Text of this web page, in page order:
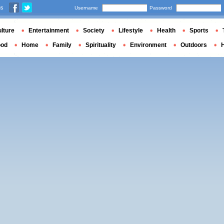
Username Password
Entertainment Society Lifestyle Health Sports
Home Family Spirituality Environment Outdoors